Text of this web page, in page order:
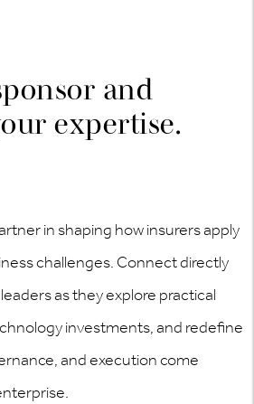
and
expertise.
in shaping how insurers apply
challenges. Connect directly
as they explore practical
investments, and redefine
and execution come